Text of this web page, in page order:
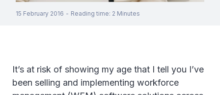
15 February 2016 - Reading time: 2 Minutes
It’s at risk of showing my age that I tell you I’ve
been selling and implementing workforce